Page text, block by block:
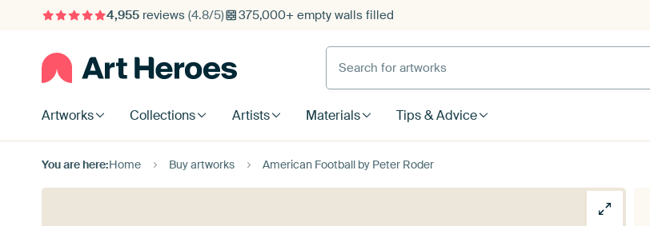
4,955reviews (4.8/5) 375,000+ empty walls filled
Search for artworks
Artworks Collections Artists Materials Tips & Advice
You are here:Home Buy artworks American Football by Peter Roder